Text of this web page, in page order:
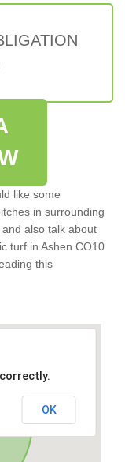
like some
in surrounding
also talk about
turf in Ashen CO10
this
OK